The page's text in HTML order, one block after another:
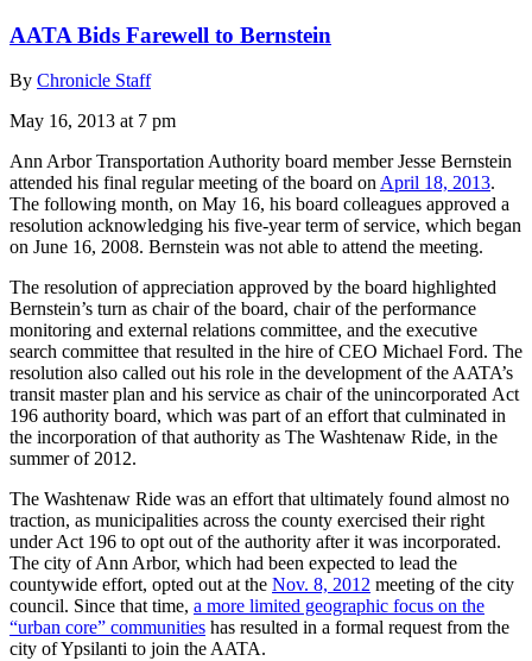
AATA Bids Farewell to Bernstein
By Chronicle Staff
May 16, 2013 at 7 pm
Ann Arbor Transportation Authority board member Jesse Bernstein
attended his final regular meeting of the board onApril 18, 2013.
The following month, on May 16, his board colleagues approved a
resolution acknowledging his five-year term of service, which began
on June 16, 2008. Bernstein was not able to attend the meeting.
The resolution of appreciation approved by the board highlighted
Bernstein’s turn as chair of the board, chair of the performance
monitoring and external relations committee, and the executive
search committee that resulted in the hire of CEO Michael Ford. The
resolution also called out his role in the development of the AATA’s
transit master plan and his service as chair of the unincorporated Act
196 authority board, which was part of an effort that culminated in
the incorporation of that authority as The Washtenaw Ride, in the
summer of 2012.
The Washtenaw Ride was an effort that ultimately found almost no
traction, as municipalities across the county exercised their right
under Act 196 to opt out of the authority after it was incorporated.
The city of Ann Arbor, which had been expected to lead the
countywide effort, opted out at the Nov. 8, 2012 meeting of the city
council. Since that time, a more limited geographic focus on the
“urban core” communities has resulted in a formal request from the
city of Ypsilanti to join the AATA.